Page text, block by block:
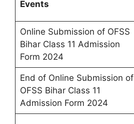
Events
Online Submission of OFSS
Bihar Class 11 Admission
Form 2024
End of Online Submission of
OFSS Bihar Class 11
Admission Form 2024